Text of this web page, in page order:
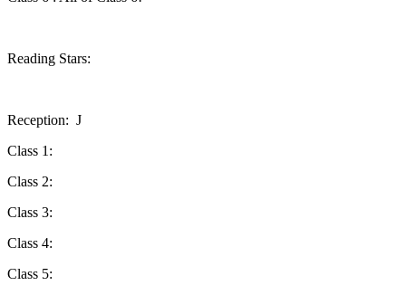
Reading Stars:
Reception: J
Class 1:
Class 2:
Class 3:
Class 4:
Class 5: